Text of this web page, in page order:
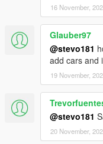
16 November,
Glauber97
@stevo181
add cars and
19 November,
@stevo181
20 November,